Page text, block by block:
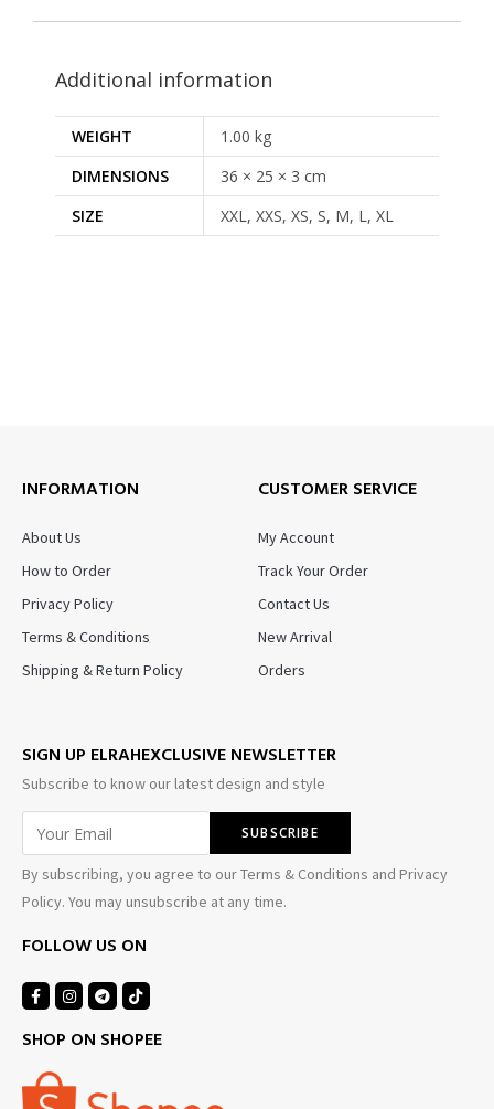
Additional information
WEIGHT
1.00 kg
DIMENSIONS
36 × 25 × 3 cm
SIZE
XXL, XXS, XS, S, M, L, XL
INFORMATION
About Us
How to Order
Privacy Policy
Terms & Conditions
Shipping & Return Policy
CUSTOMER SERVICE
My Account
Track Your Order
Contact Us
New Arrival
Orders
SIGN UP ELRAHEXCLUSIVE NEWSLETTER
Subscribe to know our latest design and style
By subscribing, you agree to our Terms & Conditions and Privacy
Policy. You may unsubscribe at any time.
FOLLOW US ON
SHOP ON SHOPEE